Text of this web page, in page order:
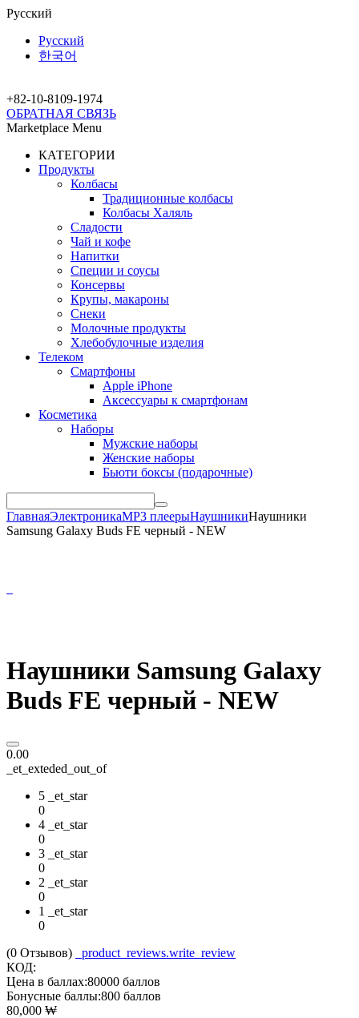
Русский
Русский
한국어
+82-10-8109-1974
ОБРАТНАЯ СВЯЗЬ
Marketplace Menu
КАТЕГОРИИ
Продукты
Колбасы
Традиционные колбасы
Колбасы Халяль
Сладости
Чай и кофе
Напитки
Специи и соусы
Консервы
Крупы, макароны
Снеки
Молочные продукты
Хлебобулочные изделия
Телеком
Смартфоны
Apple iPhone
Аксессуары к смартфонам
Косметика
Наборы
Мужские наборы
Женские наборы
Бьюти боксы (подарочные)
ГлавнаяЭлектроникаMP3 плеерыНаушникиНаушники
Samsung Galaxy Buds FE черный - NEW
Наушники Samsung Galaxy
Buds FE черный - NEW
0.00
_et_exteded_out_of
5 _et_star
0
4 _et_star
0
3 _et_star
0
2 _et_star
0
1 _et_star
0
(0 Отзывов)
_product_reviews.write_review
КОД:
Цена в баллах:80000 баллов
Бонусные баллы:800 баллов
80,000 ₩